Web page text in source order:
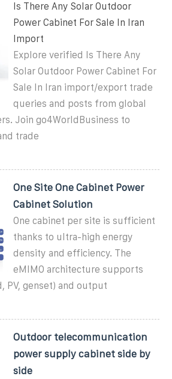
Is There Any Solar Outdoor
Power Cabinet For Sale In Iran
Import
Explore verified Is There Any
Solar Outdoor Power Cabinet For
Sale In Iran import/export trade
queries and posts from global
Join go4WorldBusiness to
trade
One Site One Cabinet Power
Cabinet Solution
One cabinet per site is sufficient
thanks to ultra-high energy
density and efficiency. The
eMIMO architecture supports
PV, genset) and output
Outdoor telecommunication
power supply cabinet side by
side